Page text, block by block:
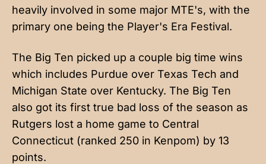
heavily involved in some major MTE's, with the
primary one being the Player's Era Festival.
The Big Ten picked up a couple big time wins
which includes Purdue over Texas Tech and
Michigan State over Kentucky. The Big Ten
also got its first true bad loss of the season as
Rutgers lost a home game to Central
Connecticut (ranked 250 in Kenpom) by 13
points.